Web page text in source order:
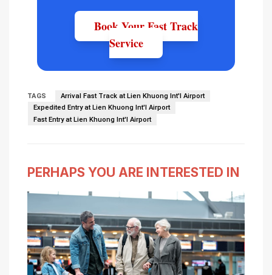
Book Your Fast Track
Service
TAGS
Arrival Fast Track at Lien Khuong Int'l Airport
Expedited Entry at Lien Khuong Int'l Airport
Fast Entry at Lien Khuong Int'l Airport
PERHAPS YOU ARE INTERESTED IN